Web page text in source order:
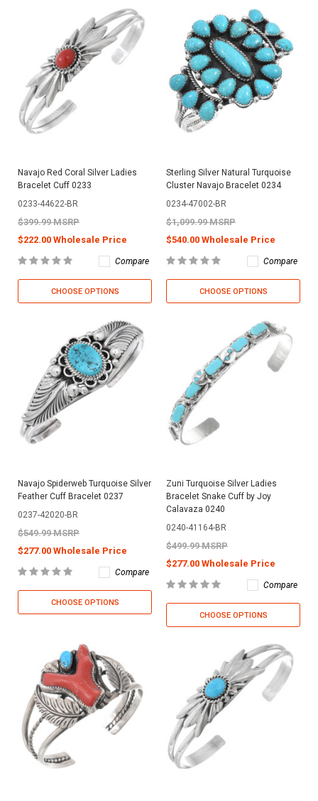
Navajo Red Coral Silver Ladies
Bracelet Cuff 0233
0233-44622-BR
$399.99 MSRP
$222.00 Wholesale Price
Compare
CHOOSE OPTIONS
Sterling Silver Natural Turquoise
Cluster Navajo Bracelet 0234
0234-47002-BR
$1,099.99 MSRP
$540.00 Wholesale Price
Compare
CHOOSE OPTIONS
Navajo Spiderweb Turquoise Silver
Feather Cuff Bracelet 0237
0237-42020-BR
$549.99 MSRP
$277.00 Wholesale Price
Compare
CHOOSE OPTIONS
Zuni Turquoise Silver Ladies
Bracelet Snake Cuff by Joy
Calavaza 0240
0240-41164-BR
$499.99 MSRP
$277.00 Wholesale Price
Compare
CHOOSE OPTIONS